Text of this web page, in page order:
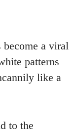
a viral
patterns
like a
to the